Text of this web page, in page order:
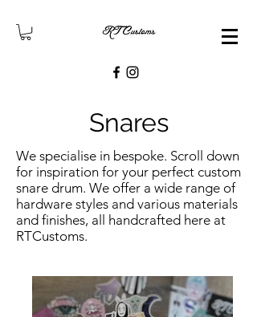
Snares
We specialise in bespoke. Scroll down
for inspiration for your perfect custom
snare drum. We offer a wide range of
hardware styles and various materials
and finishes, all handcrafted here at
RTCustoms.